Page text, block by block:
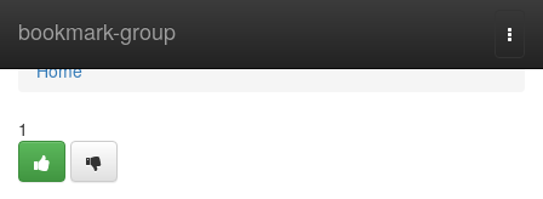
bookmark-group
Home
Home
1